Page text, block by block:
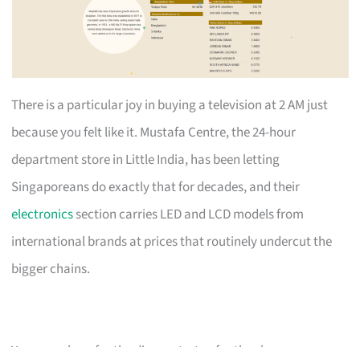
There is a particular joy in buying a television at 2 AM just
because you felt like it. Mustafa Centre, the 24-hour
department store in Little India, has been letting
Singaporeans do exactly that for decades, and their
electronicssection carries LED and LCD models from
international brands at prices that routinely undercut the
bigger chains.